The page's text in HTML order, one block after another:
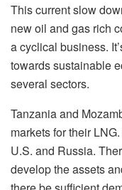
This current slow
new oil and gas rich
a cyclical business.
towards sustainable
several sectors.
Tanzania and
markets for their
U.S. and Russia.
develop the assets